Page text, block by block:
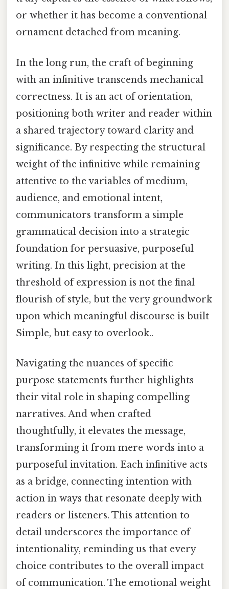
or whether it has become a conventional
ornament detached from meaning.
In the long run, the craft of beginning
with an infinitive transcends mechanical
correctness. It is an act of orientation,
positioning both writer and reader within
a shared trajectory toward clarity and
significance. By respecting the structural
weight of the infinitive while remaining
attentive to the variables of medium,
audience, and emotional intent,
communicators transform a simple
grammatical decision into a strategic
foundation for persuasive, purposeful
writing. In this light, precision at the
threshold of expression is not the final
flourish of style, but the very groundwork
upon which meaningful discourse is built
Simple, but easy to overlook..
Navigating the nuances of specific
purpose statements further highlights
their vital role in shaping compelling
narratives. And when crafted
thoughtfully, it elevates the message,
transforming it from mere words into a
purposeful invitation. Each infinitive acts
as a bridge, connecting intention with
action in ways that resonate deeply with
readers or listeners. This attention to
detail underscores the importance of
intentionality, reminding us that every
choice contributes to the overall impact
of communication. The emotional weight